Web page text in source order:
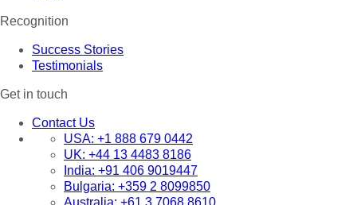
Recognition
Success Stories
Testimonials
Get in touch
Contact Us
USA: +1 888 679 0442
UK: +44 13 4483 8186
India: +91 406 9019447
Bulgaria: +359 2 8099850
Australia: +61 3 7068 8610